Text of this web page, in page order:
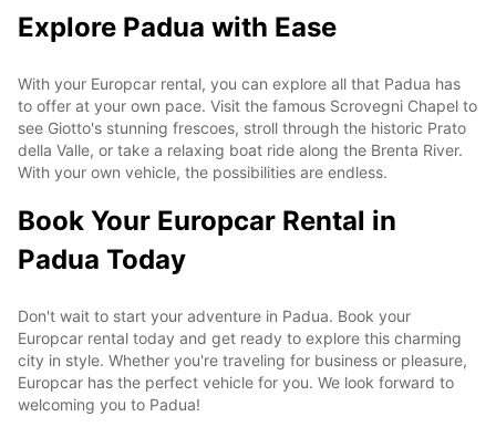
Explore Padua with Ease
With your Europcar rental, you can explore all that Padua has
to offer at your own pace. Visit the famous Scrovegni Chapel to
see Giotto's stunning frescoes, stroll through the historic Prato
della Valle, or take a relaxing boat ride along the Brenta River.
With your own vehicle, the possibilities are endless.
Book Your Europcar Rental in
Padua Today
Don't wait to start your adventure in Padua. Book your
Europcar rental today and get ready to explore this charming
city in style. Whether you're traveling for business or pleasure,
Europcar has the perfect vehicle for you. We look forward to
welcoming you to Padua!